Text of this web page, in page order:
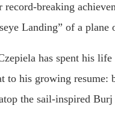
record-breaking
Landing” of a plane
has spent his
to his growing
the sail-inspired